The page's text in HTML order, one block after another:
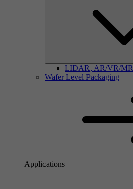
LIDAR, AR/VR/MR
Wafer Level Packaging
Applications